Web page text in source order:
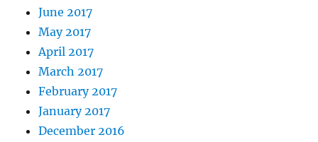
June 2017
May 2017
April 2017
March 2017
February 2017
January 2017
December 2016